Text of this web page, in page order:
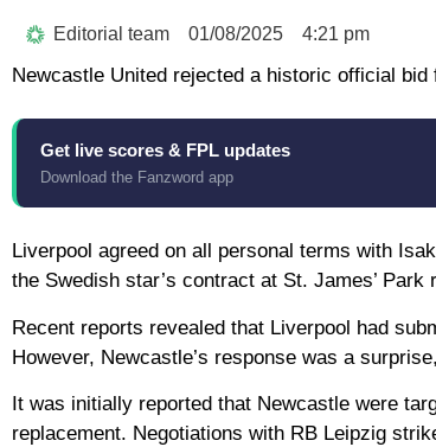
Editorial team 01/08/2025 4:21 pm
Newcastle United rejected a historic official
Get live scores & FPL updates
Download the Fanzword app
Liverpool agreed on all personal terms with
the Swedish star’s contract at St. James’
Recent reports revealed that Liverpool had
However, Newcastle’s response was a
It was initially reported that Newcastle were
replacement. Negotiations with RB Leipzig